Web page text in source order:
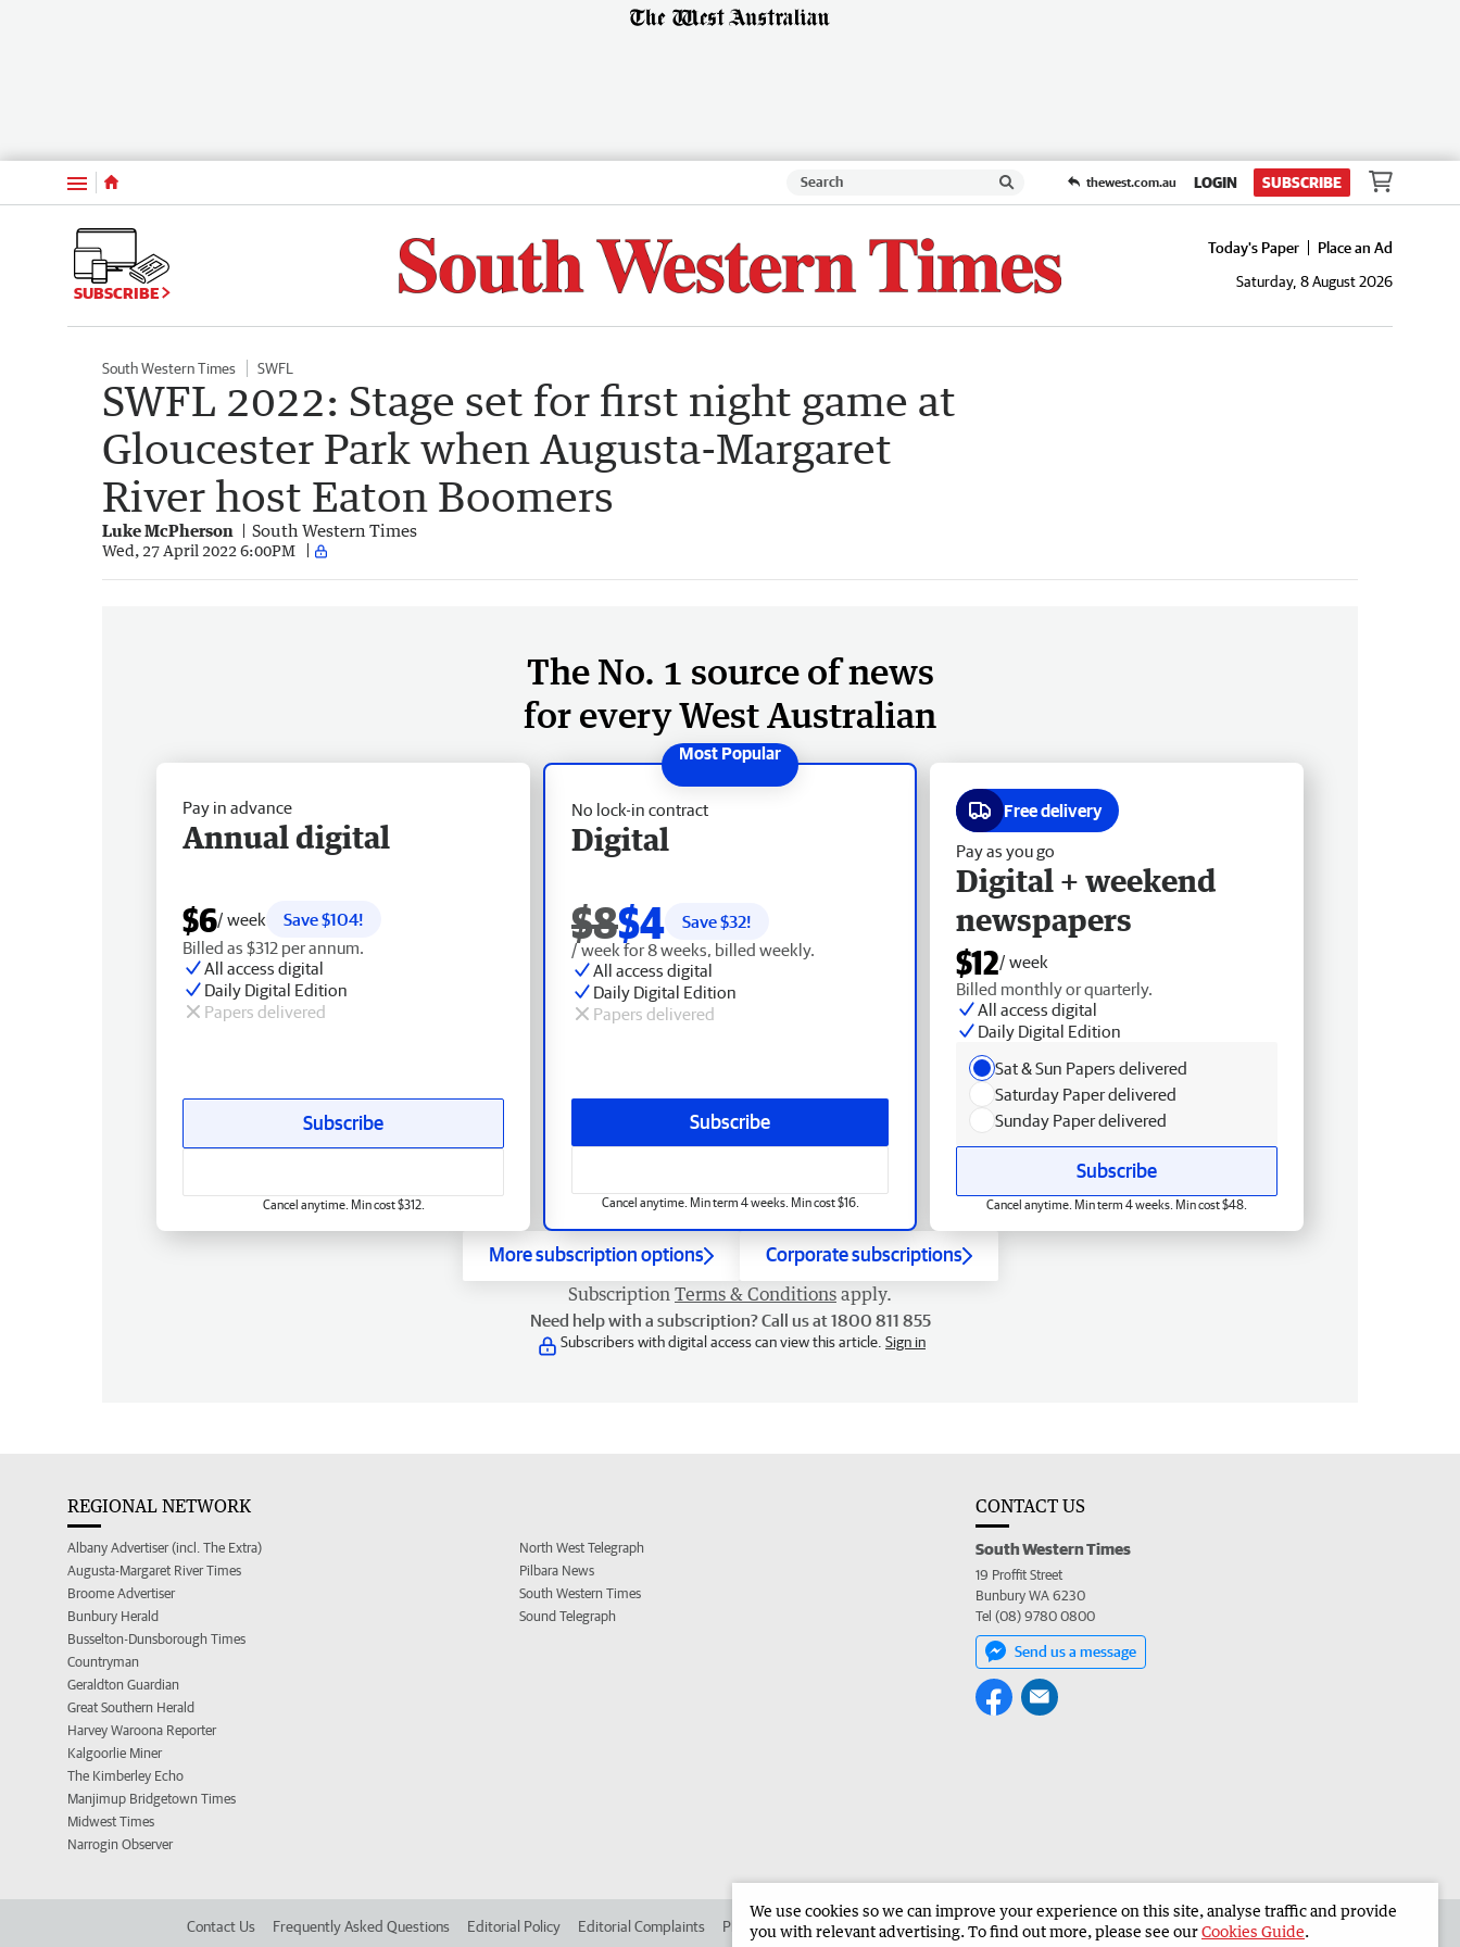
Menu thewest.com.au LOGIN SUBSCRIBE
SUBSCRIBE
Today's Paper
Place an Ad
Saturday, 8 August 2026
South Western Times SWFL
SWFL 2022: Stage set for first night game at
Gloucester Park when Augusta-Margaret
River host Eaton Boomers
Luke McPherson South Western Times
Wed, 27 April 2022 6:00PM
The No. 1 source of news
for every West Australian
No lock-in contract
Digital
$8$4 Save $32!
/ week for 8 weeks, billed weekly.
All access digital
Daily Digital Edition
Papers delivered
Subscribe
Cancel anytime. Min term 4 weeks. Min cost $16.
Pay in advance
Annual digital
$6/ week
Save $104!
Billed as $312 per annum.
All access digital
Daily Digital Edition
Papers delivered
Subscribe
Cancel anytime. Min cost $312.
Free delivery
Pay as you go
Digital + weekend
newspapers
$12/ week
Billed monthly or quarterly.
All access digital
Daily Digital Edition
Sat & Sun Papers delivered
Saturday Paper delivered
Sunday Paper delivered
Subscribe
Cancel anytime. Min term 4 weeks. Min cost $48.
More subscription options Corporate subscriptions
Subscription Terms & Conditions apply.
Need help with a subscription? Call us at 1800 811 855
Subscribers with digital access can view this article. Sign in
REGIONAL NETWORK
Albany Advertiser (incl. The Extra)
Augusta-Margaret River Times
Broome Advertiser
Bunbury Herald
Busselton-Dunsborough Times
Countryman
Geraldton Guardian
Great Southern Herald
Harvey Waroona Reporter
Kalgoorlie Miner
The Kimberley Echo
Manjimup Bridgetown Times
Midwest Times
Narrogin Observer
North West Telegraph
Pilbara News
South Western Times
Sound Telegraph
CONTACT US
South Western Times
19 Proffit Street
Bunbury WA 6230
Tel (08) 9780 0800
Send us a message
Contact Us Frequently Asked Questions Editorial Policy Editorial Complaints Place an ad in The West Advertise in the South Western Times Corporate
We use cookies so we can improve your experience on this site, analyse traffic and provide
you with relevant advertising. To find out more, please see ourCookies Guide.